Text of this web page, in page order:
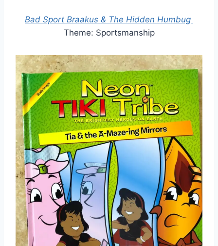
Bad Sport Braakus & The Hidden Humbug
Theme: Sportsmanship